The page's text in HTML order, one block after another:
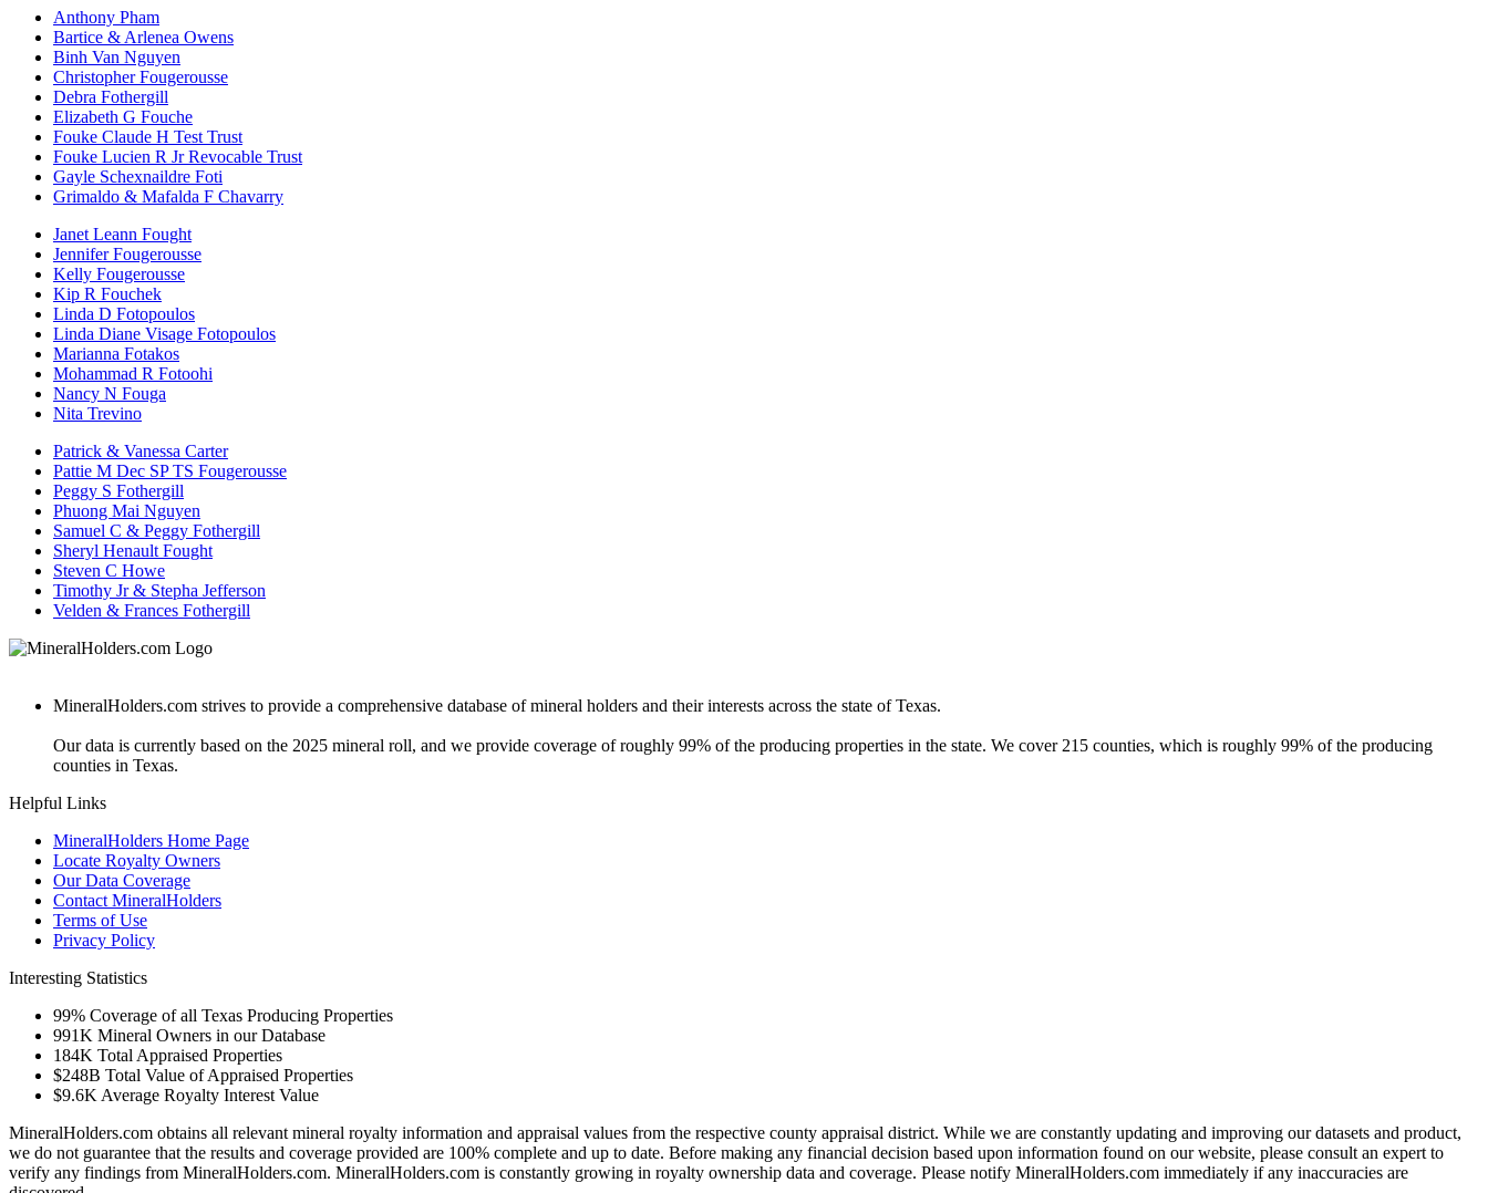
Anthony Pham
Bartice & Arlenea Owens
Binh Van Nguyen
Christopher Fougerousse
Debra Fothergill
Elizabeth G Fouche
Fouke Claude H Test Trust
Fouke Lucien R Jr Revocable Trust
Gayle Schexnaildre Foti
Grimaldo & Mafalda F Chavarry
Janet Leann Fought
Jennifer Fougerousse
Kelly Fougerousse
Kip R Fouchek
Linda D Fotopoulos
Linda Diane Visage Fotopoulos
Marianna Fotakos
Mohammad R Fotoohi
Nancy N Fouga
Nita Trevino
Patrick & Vanessa Carter
Pattie M Dec SP TS Fougerousse
Peggy S Fothergill
Phuong Mai Nguyen
Samuel C & Peggy Fothergill
Sheryl Henault Fought
Steven C Howe
Timothy Jr & Stepha Jefferson
Velden & Frances Fothergill
MineralHolders.com strives to provide a comprehensive database of mineral holders and their interests across the state of Texas.
Our data is currently based on the 2025 mineral roll, and we provide coverage of roughly 99% of the producing properties in the state. We cover 215 counties, which is roughly 99% of the producing
counties in Texas.
Helpful Links
MineralHolders Home Page
Locate Royalty Owners
Our Data Coverage
Contact MineralHolders
Terms of Use
Privacy Policy
Interesting Statistics
99% Coverage of all Texas Producing Properties
991K Mineral Owners in our Database
184K Total Appraised Properties
$248B Total Value of Appraised Properties
$9.6K Average Royalty Interest Value
MineralHolders.com obtains all relevant mineral royalty information and appraisal values from the respective county appraisal district. While we are constantly updating and improving our datasets and product,
we do not guarantee that the results and coverage provided are 100% complete and up to date. Before making any financial decision based upon information found on our website, please consult an expert to
verify any findings from MineralHolders.com. MineralHolders.com is constantly growing in royalty ownership data and coverage. Please notify MineralHolders.com immediately if any inaccuracies are